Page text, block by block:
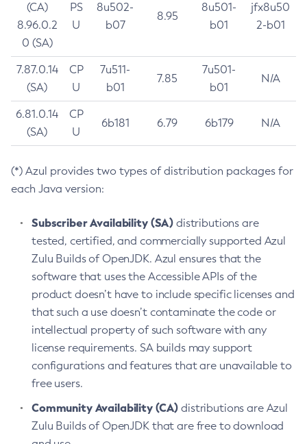
(CA)
8.96.0.2
0 (SA)
PS
U
8u502-
b07
8.95
8u501-
b01
jfx8u50
2-b01
7.87.0.14
(SA)
CP
U
7u511-
b01
7.85
7u501-
b01
N/A
6.81.0.14
(SA)
CP
U
6b181 6.79 6b179 N/A
(*) Azul provides two types of distribution packages for
each Java version:
Subscriber Availability (SA) distributions are
tested, certified, and commercially supported Azul
Zulu Builds of OpenJDK. Azul ensures that the
software that uses the Accessible APIs of the
product doesn’t have to include specific licenses and
that such a use doesn’t contaminate the code or
intellectual property of such software with any
license requirements. SA builds may support
configurations and features that are unavailable to
free users.
Community Availability (CA) distributions are Azul
Zulu Builds of OpenJDK that are free to download